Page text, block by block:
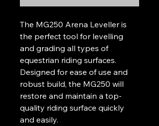
The MG250 Arena Leveller is
the perfect tool for levelling
and grading all types of
equestrian riding surfaces.
Designed for ease of use and
robust build, the MG250 will
restore and maintain a top-
quality riding surface quickly
and easily.